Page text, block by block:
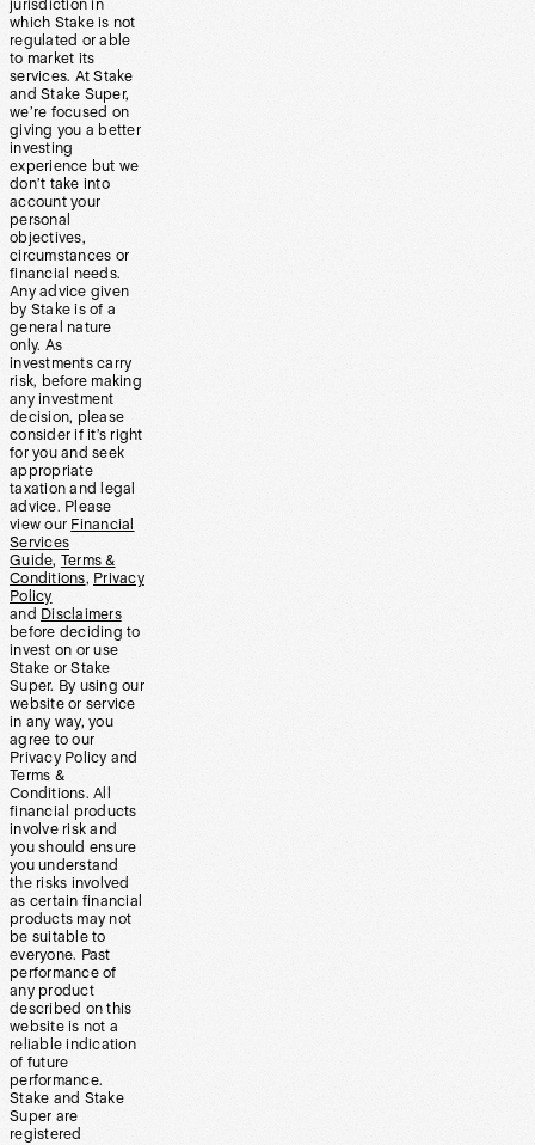
jurisdiction in
which Stake is not
regulated or able
to market its
services. At Stake
and Stake Super,
we’re focused on
giving you a better
investing
experience but we
don’t take into
account your
personal
objectives,
circumstances or
financial needs.
Any advice given
by Stake is of a
general nature
only. As
investments carry
risk, before making
any investment
decision, please
consider if it’s right
for you and seek
appropriate
taxation and legal
advice. Please
view our Financial
Services
Guide, Terms &
Conditions, Privacy
Policy
and Disclaimers
before deciding to
invest on or use
Stake or Stake
Super. By using our
website or service
in any way, you
agree to our
Privacy Policy and
Terms &
Conditions. All
financial products
involve risk and
you should ensure
you understand
the risks involved
as certain financial
products may not
be suitable to
everyone. Past
performance of
any product
described on this
website is not a
reliable indication
of future
performance.
Stake and Stake
Super are
registered